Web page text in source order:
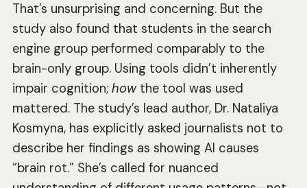
That’s unsurprising and concerning. But the
study also found that students in the search
engine group performed comparably to the
brain-only group. Using tools didn’t inherently
impair cognition;howthe tool was used
mattered. The study’s lead author, Dr. Nataliya
Kosmyna, has explicitly asked journalists not to
describe her findings as showing AI causes
“brain rot.” She’s called for nuanced